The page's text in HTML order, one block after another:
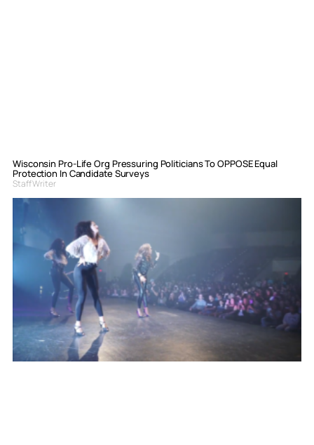
Wisconsin Pro-Life Org Pressuring Politicians To OPPOSE Equal
Protection In Candidate Surveys
Staff Writer